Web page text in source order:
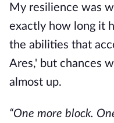
My resilience was
exactly how long it
the abilities that
Ares,' but chances
almost up.
“One more block.